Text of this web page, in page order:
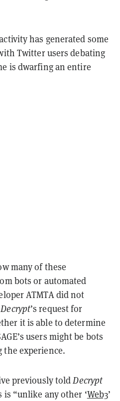
has generated some
Twitter users debating
is dwarfing an entire
many of these
bots or automated
ATMTA did not
Decrypt’s request for
it is able to determine
users might be bots
experience.
previously toldDecrypt
is “unlike any other ‘Web3’